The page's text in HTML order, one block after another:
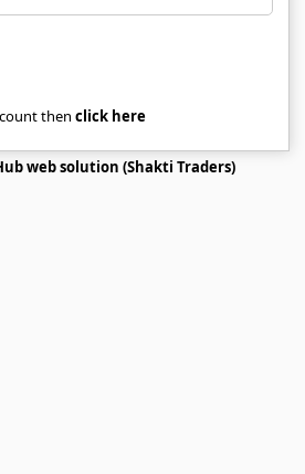
then click here
web solution (Shakti Traders)